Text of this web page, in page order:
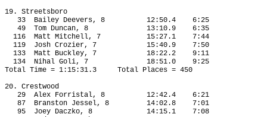
19. Streetsboro
33
Bailey Deevers, 8 12:50.4
6:25
49
Tom Duncan, 8 13:10.9
6:35
116
Matt Mitchell, 7 15:27.1
7:44
119
Josh Crozier, 7 15:40.9
7:50
133
Matt Buckley, 7 18:22.2
9:11
134
Nihal Goli, 7 18:51.0
9:25
Total Time = 1:15:31.3
Total Places = 450
20. Crestwood
29
Alex Forristal, 8 12:42.4
6:21
87
Branston Jessel, 8 14:02.8
7:01
95
Joey Daczko, 8 14:15.1
7:08